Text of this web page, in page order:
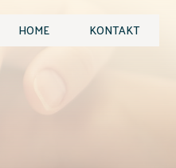
HOME KONTAKT